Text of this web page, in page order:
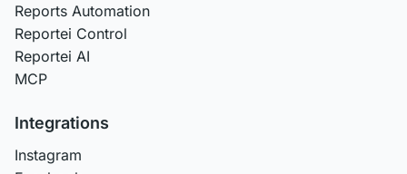
Reports Automation
Reportei Control
Reportei AI
MCP
Integrations
Instagram